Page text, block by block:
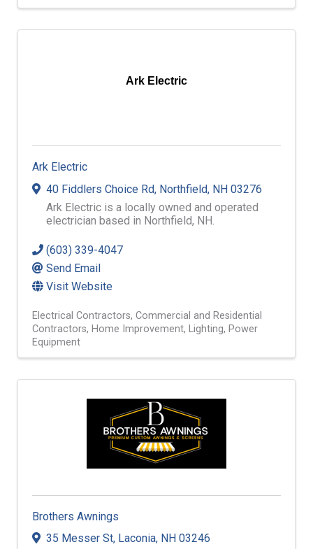
Ark Electric
Ark Electric
40 Fiddlers Choice Rd, Northfield, NH 03276
Ark Electric is a locally owned and operated
electrician based in Northfield, NH.
(603) 339-4047
Send Email
Visit Website
Electrical Contractors Commercial and Residential
Contractors Home Improvement Lighting Power
Equipment
Brothers Awnings
35 Messer St, Laconia, NH 03246